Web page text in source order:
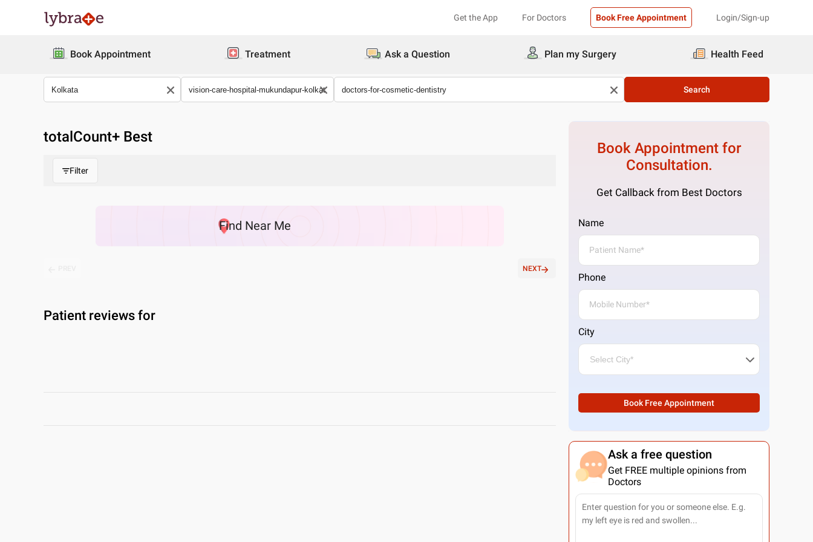
Get the App For Doctors Book Free Appointment Login/Sign-up
Book Appointment Treatment Ask a Question Plan my Surgery Health Feed
Search
totalCount+ Best
Filter
Find Near Me
NEXT
Patient reviews for
Book Appointment for
Consultation.
Get Callback from Best Doctors
Name
Phone
City
Book Free Appointment
Ask a free question
Get FREE multiple opinions from
Doctors